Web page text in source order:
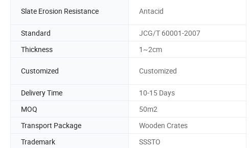
Slate Erosion Resistance Antacid
Standard
JCG/T 60001-2007
Thickness
1~2cm
Customized Customized
Delivery Time
10-15 Days
MOQ
50m2
Transport Package
Wooden Crates
Trademark
SSSTO